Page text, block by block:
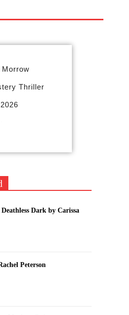
Thriller
2026
Dark by Carissa
Peterson